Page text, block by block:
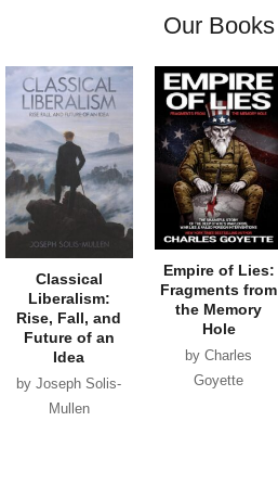
Our Books
Classical
Liberalism:
Rise, Fall, and
Future of an
Idea
by Joseph Solis-
Mullen
Empire of Lies:
Fragments from
the Memory
Hole
by Charles
Goyette